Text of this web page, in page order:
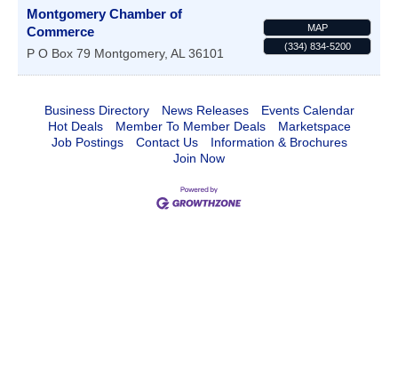
Montgomery Chamber of
Commerce
P O Box 79 Montgomery, AL 36101
MAP
(334) 834-5200
Business Directory News Releases
Events Calendar
Hot Deals
Member To Member Deals
Marketspace
Job Postings
Contact Us
Information & Brochures
Join Now